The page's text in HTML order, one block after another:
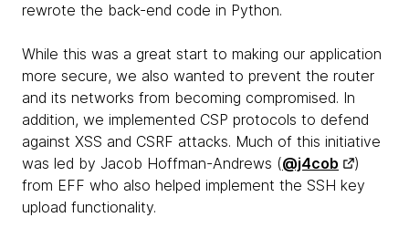
rewrote the back-end code in Python.
While this was a great start to making our application
more secure, we also wanted to prevent the router
and its networks from becoming compromised. In
addition, we implemented CSP protocols to defend
against XSS and CSRF attacks. Much of this initiative
was led by Jacob Hoffman-Andrews (@j4cob
)
from EFF who also helped implement the SSH key
upload functionality.